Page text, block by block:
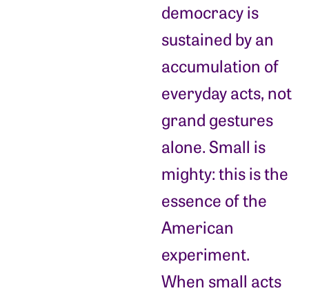
democracy is
sustained by an
accumulation of
everyday acts, not
grand gestures
alone. Small is
mighty: this is the
essence of the
American
experiment.
When small acts